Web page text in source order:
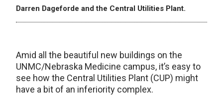
Darren Dageforde and the Central Utilities Plant.
Amid all the beautiful new buildings on the
UNMC/Nebraska Medicine campus, it’s easy to
see how the Central Utilities Plant (CUP) might
have a bit of an inferiority complex.